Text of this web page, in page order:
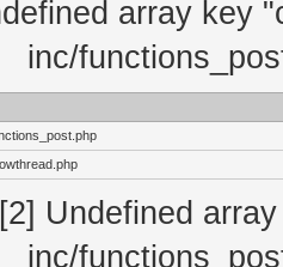
array key
inc/
[2] Undefined
inc/